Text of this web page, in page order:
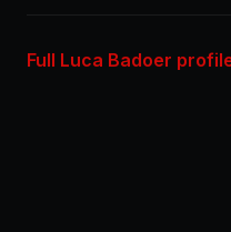
Full Luca Badoer